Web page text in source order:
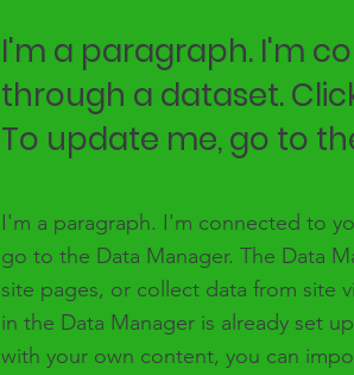
I'm a paragraph. I'm
through a dataset.
To update me, go to
I'm a paragraph. I'm connected to
go to the Data Manager. The Data
site pages, or collect data from site
in the Data Manager is already set
with your own content, you can